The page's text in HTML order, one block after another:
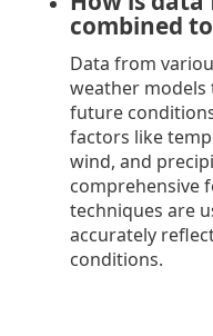
combined
Data from
weather
future
factors like
wind, and
comprehensive
techniques are
accurately
conditions.